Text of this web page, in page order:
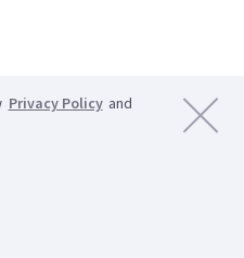
Privacy Policy and